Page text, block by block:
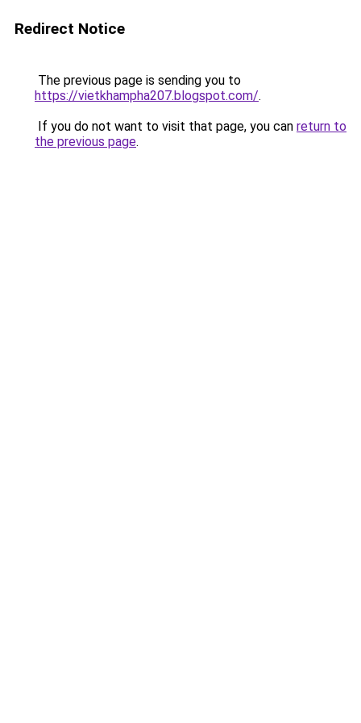
Redirect Notice
The previous page is sending you to
https://vietkhampha207.blogspot.com/.
If you do not want to visit that page, you can return to
the previous page.